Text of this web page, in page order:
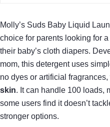
Molly’s Suds Baby Liquid
choice for parents looking for a
their baby’s cloth diapers.
mom, this detergent uses
no dyes or artificial
skin. It can handle 100 loads,
some users find it doesn’t
stronger options.